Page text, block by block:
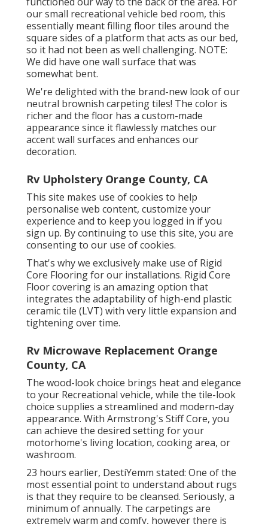
our small recreational vehicle bed room, this
essentially meant filling floor tiles around the
square sides of a platform that acts as our bed,
so it had not been as well challenging. NOTE:
We did have one wall surface that was
somewhat bent.
We're delighted with the brand-new look of our
neutral brownish carpeting tiles! The color is
richer and the floor has a custom-made
appearance since it flawlessly matches our
accent wall surfaces and enhances our
decoration.
Rv Upholstery Orange County, CA
This site makes use of cookies to help
personalise web content, customize your
experience and to keep you logged in if you
sign up. By continuing to use this site, you are
consenting to our use of cookies.
That's why we exclusively make use of Rigid
Core Flooring for our installations. Rigid Core
Floor covering is an amazing option that
integrates the adaptability of high-end plastic
ceramic tile (LVT) with very little expansion and
tightening over time.
Rv Microwave Replacement Orange
County, CA
The wood-look choice brings heat and elegance
to your Recreational vehicle, while the tile-look
choice supplies a streamlined and modern-day
appearance. With Armstrong's Stiff Core, you
can achieve the desired setting for your
motorhome's living location, cooking area, or
washroom.
23 hours earlier, DestiYemm stated: One of the
most essential point to understand about rugs
is that they require to be cleansed. Seriously, a
minimum of annually. The carpetings are
extremely warm and comfy, however there is